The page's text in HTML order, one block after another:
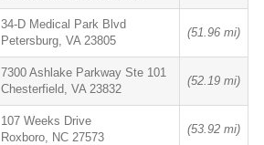
34-D Medical Park Blvd
Petersburg, VA 23805
(51.96 mi)
7300 Ashlake Parkway Ste 101
Chesterfield, VA 23832
(52.19 mi)
107 Weeks Drive
Roxboro, NC 27573
(53.92 mi)